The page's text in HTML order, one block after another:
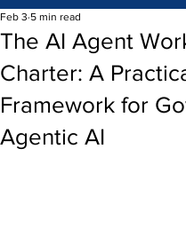
The AI Agent
Charter: A
Framework for
Agentic AI
Feb 3 5 min read